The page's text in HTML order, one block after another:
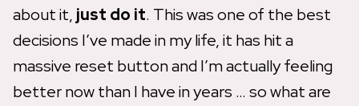
about it, just do it. This was one of the best
decisions I’ve made in my life, it has hit a
massive reset button and I’m actually feeling
better now than I have in years … so what are